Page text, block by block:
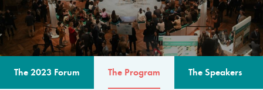
The 2023 Forum The Program The Speakers